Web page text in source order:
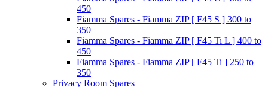
450
Fiamma Spares - Fiamma ZIP [ F45 S ] 300 to
350
Fiamma Spares - Fiamma ZIP [ F45 Ti L ] 400 to
450
Fiamma Spares - Fiamma ZIP [ F45 Ti ] 250 to
350
Privacy Room Spares